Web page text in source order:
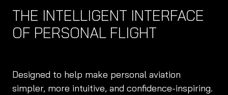
THE INTELLIGENT INTERFACE
OF PERSONAL FLIGHT
Designed to help make personal aviation
simpler, more intuitive, and confidence-inspiring.